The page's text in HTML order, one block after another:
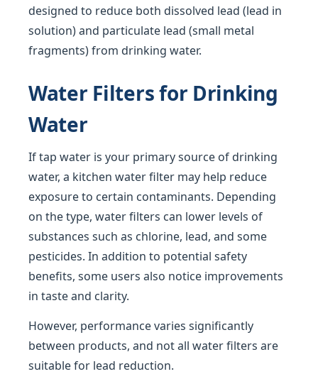
designed to reduce both dissolved lead (lead in
solution) and particulate lead (small metal
fragments) from drinking water.
Water Filters for Drinking
Water
If tap water is your primary source of drinking
water, a kitchen water filter may help reduce
exposure to certain contaminants. Depending
on the type, water filters can lower levels of
substances such as chlorine, lead, and some
pesticides. In addition to potential safety
benefits, some users also notice improvements
in taste and clarity.
However, performance varies significantly
between products, and not all water filters are
suitable for lead reduction.